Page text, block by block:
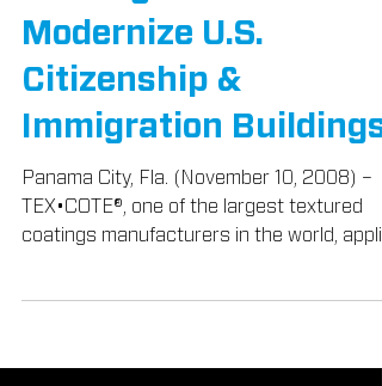
Coating Chosen To
Modernize U.S.
Citizenship &
Immigration Buildings
Panama City, Fla. (November 10, 2008) –